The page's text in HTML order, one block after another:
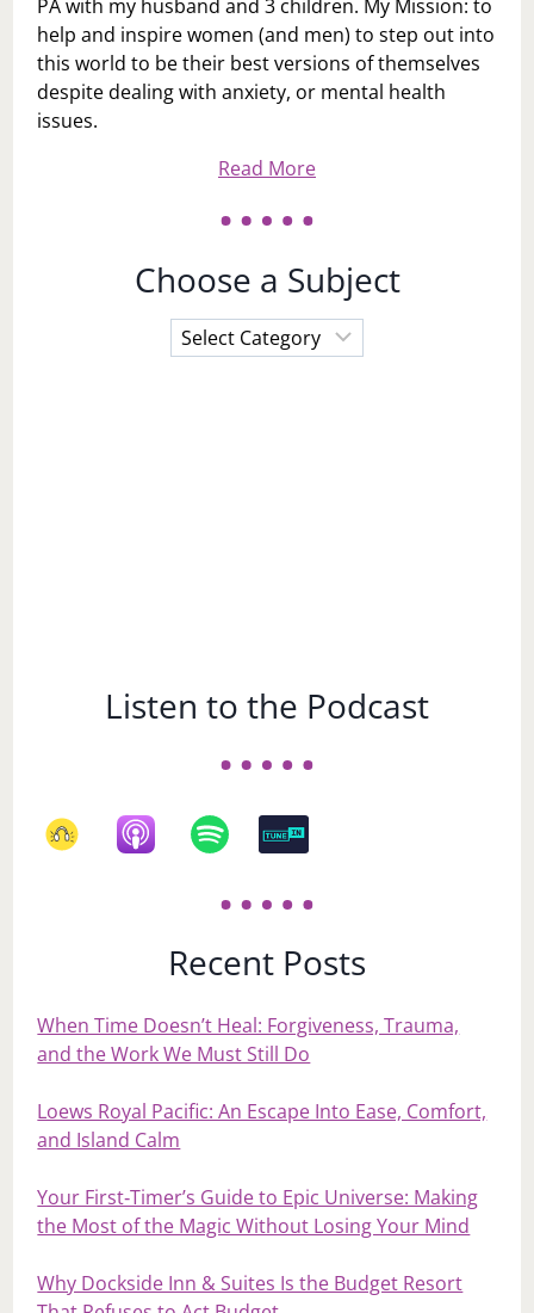
PA with my husband and 3 children. My Mission: to
help and inspire women (and men) to step out into
this world to be their best versions of themselves
despite dealing with anxiety, or mental health
issues.
Read More
Choose a Subject
Choose
a
Listen to the Podcast
Recent Posts
When Time Doesn’t Heal: Forgiveness, Trauma,
and the Work We Must Still Do
Loews Royal Pacific: An Escape Into Ease, Comfort,
and Island Calm
Your First‑Timer’s Guide to Epic Universe: Making
the Most of the Magic Without Losing Your Mind
Why Dockside Inn & Suites Is the Budget Resort